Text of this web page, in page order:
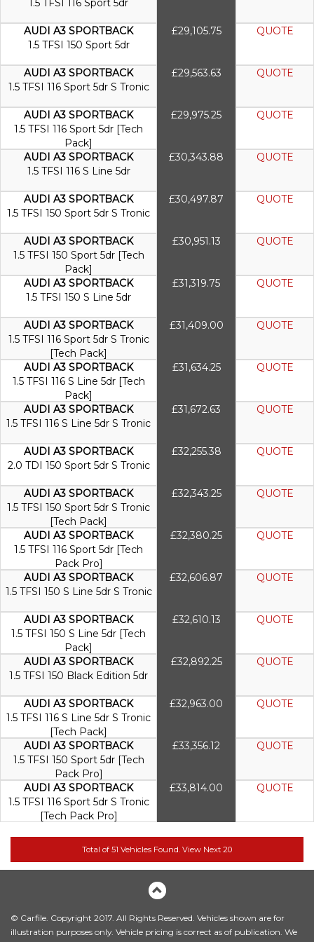
1.5 TFSI 116 Sport 5dr
AUDI A3 SPORTBACK
1.5 TFSI 150 Sport 5dr
£29,105.75 QUOTE
AUDI A3 SPORTBACK
1.5 TFSI 116 Sport 5dr S Tronic
£29,563.63 QUOTE
AUDI A3 SPORTBACK
1.5 TFSI 116 Sport 5dr [Tech
Pack]
£29,975.25 QUOTE
AUDI A3 SPORTBACK
1.5 TFSI 116 S Line 5dr
£30,343.88 QUOTE
AUDI A3 SPORTBACK
1.5 TFSI 150 Sport 5dr S Tronic
£30,497.87 QUOTE
AUDI A3 SPORTBACK
1.5 TFSI 150 Sport 5dr [Tech
Pack]
£30,951.13 QUOTE
AUDI A3 SPORTBACK
1.5 TFSI 150 S Line 5dr
£31,319.75 QUOTE
AUDI A3 SPORTBACK
1.5 TFSI 116 Sport 5dr S Tronic
[Tech Pack]
£31,409.00 QUOTE
AUDI A3 SPORTBACK
1.5 TFSI 116 S Line 5dr [Tech
Pack]
£31,634.25 QUOTE
AUDI A3 SPORTBACK
1.5 TFSI 116 S Line 5dr S Tronic
£31,672.63 QUOTE
AUDI A3 SPORTBACK
2.0 TDI 150 Sport 5dr S Tronic
£32,255.38 QUOTE
AUDI A3 SPORTBACK
1.5 TFSI 150 Sport 5dr S Tronic
[Tech Pack]
£32,343.25 QUOTE
AUDI A3 SPORTBACK
1.5 TFSI 116 Sport 5dr [Tech
Pack Pro]
£32,380.25 QUOTE
AUDI A3 SPORTBACK
1.5 TFSI 150 S Line 5dr S Tronic
£32,606.87 QUOTE
AUDI A3 SPORTBACK
1.5 TFSI 150 S Line 5dr [Tech
Pack]
£32,610.13 QUOTE
AUDI A3 SPORTBACK
1.5 TFSI 150 Black Edition 5dr
£32,892.25 QUOTE
AUDI A3 SPORTBACK
1.5 TFSI 116 S Line 5dr S Tronic
[Tech Pack]
£32,963.00 QUOTE
AUDI A3 SPORTBACK
1.5 TFSI 150 Sport 5dr [Tech
Pack Pro]
£33,356.12 QUOTE
AUDI A3 SPORTBACK
1.5 TFSI 116 Sport 5dr S Tronic
[Tech Pack Pro]
£33,814.00 QUOTE
© Carfile. Copyright 2017. All Rights Reserved. Vehicles shown are for
illustration purposes only. Vehicle pricing is correct as of publication. We